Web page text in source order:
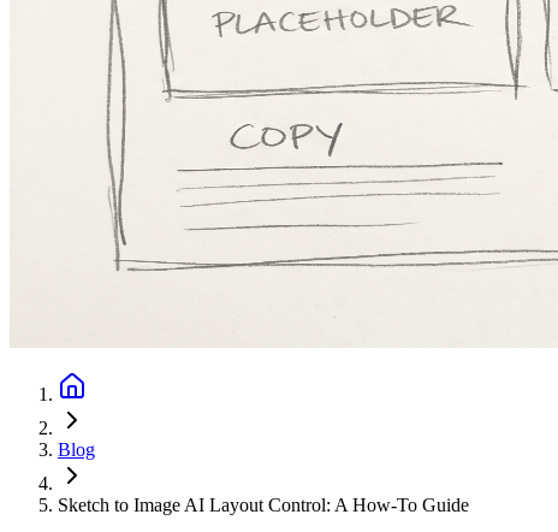
Blog
Sketch to Image AI Layout Control: A How-To Guide